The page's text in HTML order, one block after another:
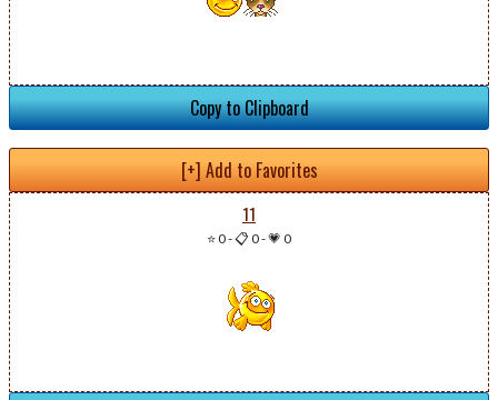
Copy to Clipboard
[+] Add to Favorites
11
⭐ 0-📋 0-💗 0